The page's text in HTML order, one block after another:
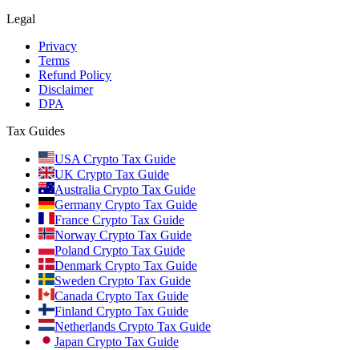
Legal
Privacy
Terms
Refund Policy
Disclaimer
DPA
Tax Guides
USA Crypto Tax Guide
UK Crypto Tax Guide
Australia Crypto Tax Guide
Germany Crypto Tax Guide
France Crypto Tax Guide
Norway Crypto Tax Guide
Poland Crypto Tax Guide
Denmark Crypto Tax Guide
Sweden Crypto Tax Guide
Canada Crypto Tax Guide
Finland Crypto Tax Guide
Netherlands Crypto Tax Guide
Japan Crypto Tax Guide